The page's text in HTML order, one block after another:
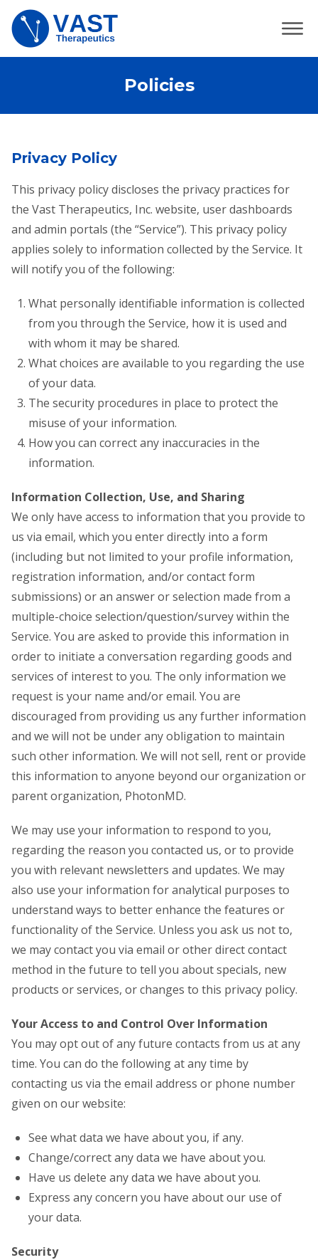
Policies
Privacy Policy
This privacy policy discloses the privacy practices for
the Vast Therapeutics, Inc. website, user dashboards
and admin portals (the “Service”). This privacy policy
applies solely to information collected by the Service. It
will notify you of the following:
What personally identifiable information is collected
from you through the Service, how it is used and
with whom it may be shared.
What choices are available to you regarding the use
of your data.
The security procedures in place to protect the
misuse of your information.
How you can correct any inaccuracies in the
information.
Information Collection, Use, and Sharing
We only have access to information that you provide to
us via email, which you enter directly into a form
(including but not limited to your profile information,
registration information, and/or contact form
submissions) or an answer or selection made from a
multiple-choice selection/question/survey within the
Service. You are asked to provide this information in
order to initiate a conversation regarding goods and
services of interest to you. The only information we
request is your name and/or email. You are
discouraged from providing us any further information
and we will not be under any obligation to maintain
such other information. We will not sell, rent or provide
this information to anyone beyond our organization or
parent organization, PhotonMD.
We may use your information to respond to you,
regarding the reason you contacted us, or to provide
you with relevant newsletters and updates. We may
also use your information for analytical purposes to
understand ways to better enhance the features or
functionality of the Service. Unless you ask us not to,
we may contact you via email or other direct contact
method in the future to tell you about specials, new
products or services, or changes to this privacy policy.
Your Access to and Control Over Information
You may opt out of any future contacts from us at any
time. You can do the following at any time by
contacting us via the email address or phone number
given on our website:
See what data we have about you, if any.
Change/correct any data we have about you.
Have us delete any data we have about you.
Express any concern you have about our use of
your data.
Security